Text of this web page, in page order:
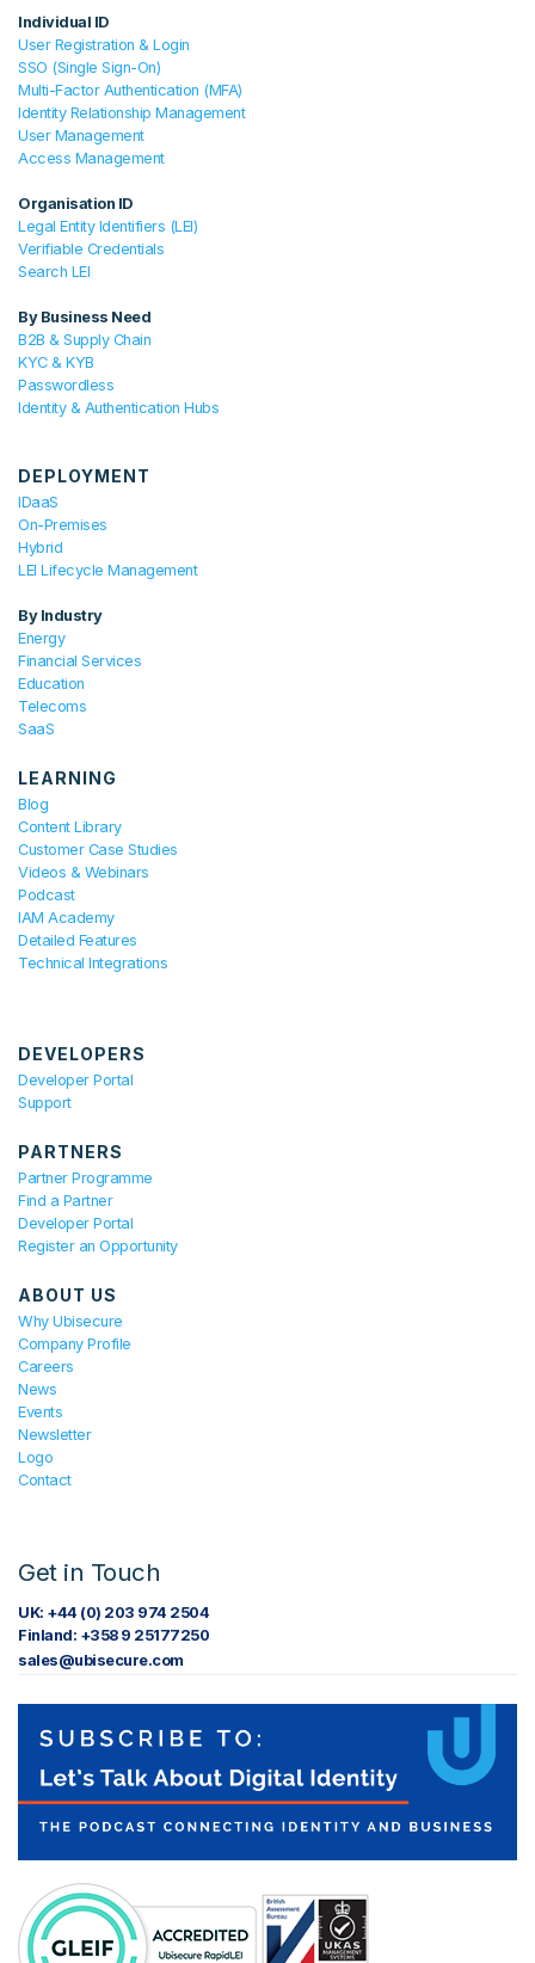
Individual ID
User Registration & Login
SSO (Single Sign-On)
Multi-Factor Authentication (MFA)
Identity Relationship Management
User Management
Access Management
Organisation ID
Legal Entity Identifiers (LEI)
Verifiable Credentials
Search LEI
By Business Need
B2B & Supply Chain
KYC & KYB
Passwordless
Identity & Authentication Hubs
DEPLOYMENT
IDaaS
On-Premises
Hybrid
LEI Lifecycle Management
By Industry
Energy
Financial Services
Education
Telecoms
SaaS
LEARNING
Blog
Content Library
Customer Case Studies
Videos & Webinars
Podcast
IAM Academy
Detailed Features
Technical Integrations
DEVELOPERS
Developer Portal
Support
PARTNERS
Partner Programme
Find a Partner
Developer Portal
Register an Opportunity
ABOUT US
Why Ubisecure
Company Profile
Careers
News
Events
Newsletter
Logo
Contact
Get in Touch
UK: +44 (0) 203 974 2504
Finland: +358 9 25177250
sales@ubisecure.com